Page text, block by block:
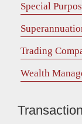
Special
Trading
Wealth